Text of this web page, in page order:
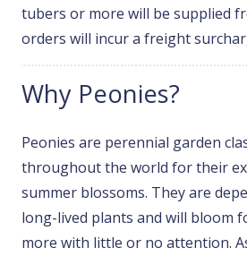
tubers or more will be supplied
orders will incur a freight
Why Peonies?
Peonies are perennial garden
throughout the world for their
summer blossoms. They are
long-lived plants and will bloom
more with little or no attention.